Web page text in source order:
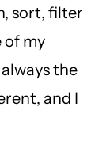
sort, filter
of my
the
and I